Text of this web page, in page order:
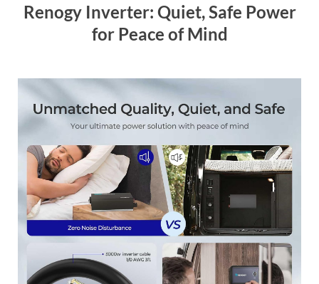
Renogy Inverter: Quiet, Safe Power
for Peace of Mind